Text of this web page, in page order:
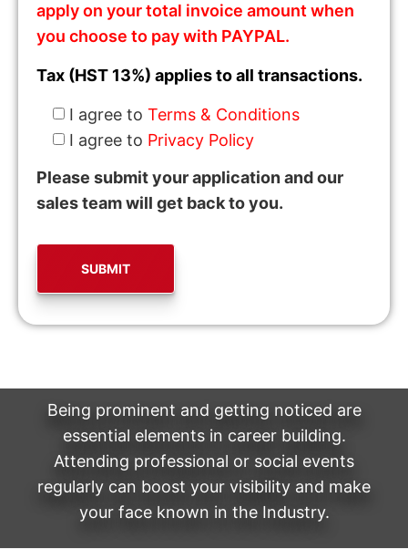
apply on your total invoice amount when
you choose to pay with PAYPAL.
Tax (HST 13%) applies to all transactions.
I agree to Terms & Conditions
I agree to Privacy Policy
Please submit your application and our
sales team will get back to you.
Being prominent and getting noticed are
essential elements in career building.
Attending professional or social events
regularly can boost your visibility and make
your face known in the Industry.